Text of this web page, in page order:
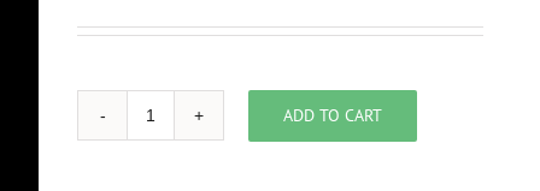
AGREED!
ADD TO CART